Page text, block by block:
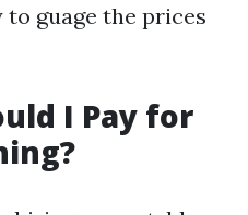
to guage the prices
I Pay for